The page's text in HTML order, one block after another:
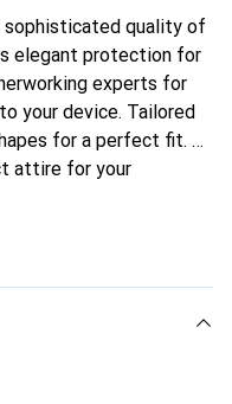
quality of
elegant protection for
experts for
your device. Tailored
for a perfect fit. An
attire for your
a good choice for